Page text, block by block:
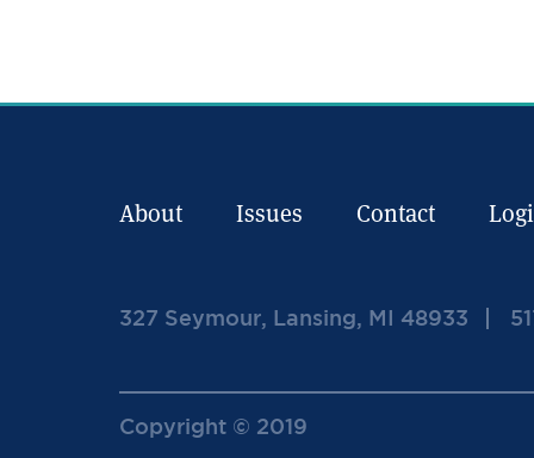
About Issues Contact
327 Seymour, Lansing, MI 48933
Copyright © 2019